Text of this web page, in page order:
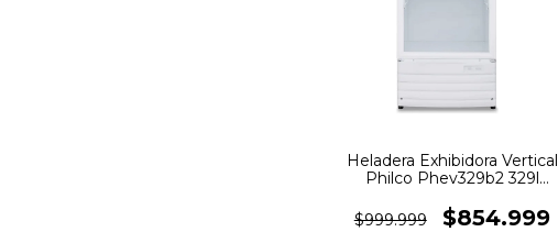
Heladera Exhibidora Vertical
Philco Phev329b2 329l
$999.999
$854.999